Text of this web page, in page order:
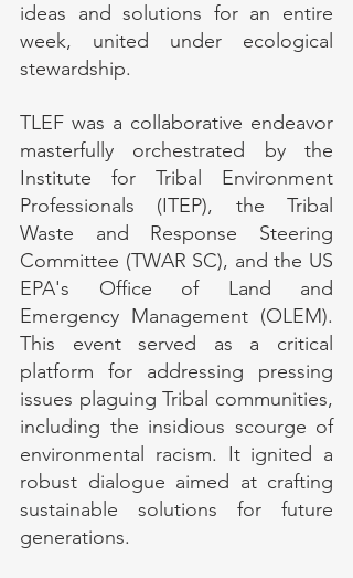
ideas and solutions for an entire
week, united under ecological
stewardship.
TLEF was a collaborative endeavor
masterfully orchestrated by the
Institute for Tribal Environment
Professionals (ITEP), the Tribal
Waste and Response Steering
Committee (TWAR SC), and the US
EPA's Office of Land and
Emergency Management (OLEM).
This event served as a critical
platform for addressing pressing
issues plaguing Tribal communities,
including the insidious scourge of
environmental racism. It ignited a
robust dialogue aimed at crafting
sustainable solutions for future
generations.